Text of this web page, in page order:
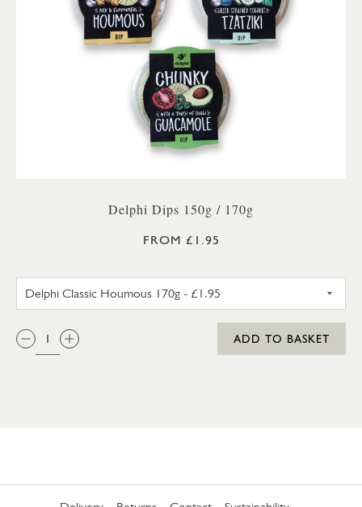
Delphi Dips 150g / 170g
FROM £1.95
QTY:
ADD TO BASKET